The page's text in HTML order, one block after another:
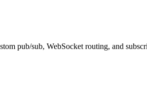
pub/sub, WebSocket routing, and